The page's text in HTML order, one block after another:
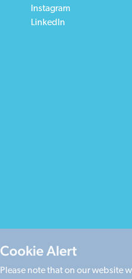
Instagram
LinkedIn
Terms & Conditions Cookie
Cookie Alert
Please note that on our website